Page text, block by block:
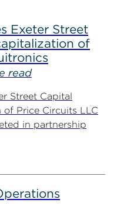
Exeter Street
of
read
Street Capital
Price Circuits LLC
in partnership